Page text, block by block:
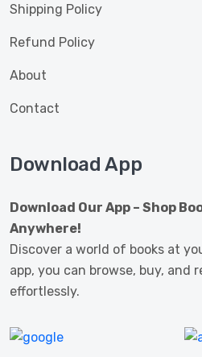
Shipping Policy
Refund Policy
About
Contact
Download App
Download Our App – Shop
Anywhere!
Discover a world of books at
app, you can browse, buy, and
effortlessly.